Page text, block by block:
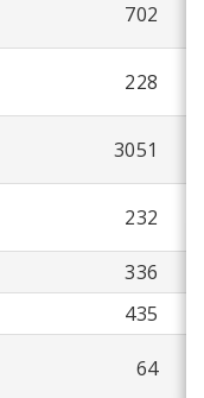
702
228
3051
232
336
435
64